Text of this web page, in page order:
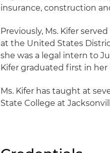
insurance, construction
Previously, Ms. Kifer
at the United States
she was a legal intern to
Kifer graduated first in her
Ms. Kifer has taught at
State College at